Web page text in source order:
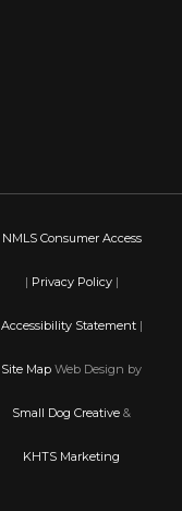
NMLS Consumer Access
| Privacy Policy|
Accessibility Statement|
Site Map Web Design by
Small Dog Creative &
KHTS Marketing